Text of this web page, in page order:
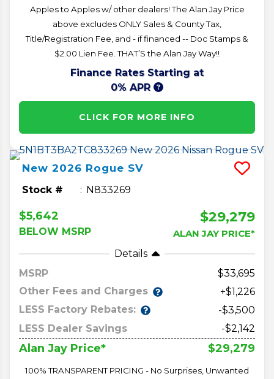
Apples to Apples w/ other dealers! The Alan Jay Price
above excludes ONLY Sales & County Tax,
Title/Registration Fee, and - if financed -- Doc Stamps &
$2.00 Lien Fee. THAT’S the Alan Jay Way!!
Finance Rates Starting at
0% APR
CLICK FOR MORE INFO
New 2026 Rogue SV
Stock # N833269
$5,642
BELOW MSRP
$29,279
ALAN JAY PRICE*
Details
MSRP
33,695
Other Fees and Charges
+$1,226
LESS Factory Rebates:
-$3,500
LESS Dealer Savings
-$2,142
Alan Jay Price* $29,279
100% TRANSPARENT PRICING - No Surprises, Unwanted